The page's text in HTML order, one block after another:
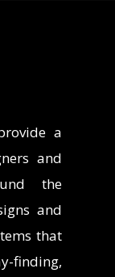
a
and
the
and
that
finding,